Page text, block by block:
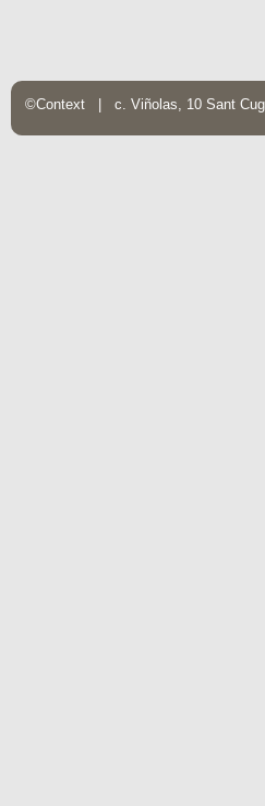
©Context | c. Viñolas, 10 Sant